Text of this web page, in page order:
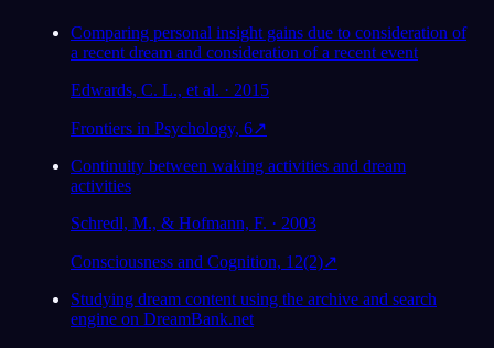
Comparing personal insight gains due to consideration of
a recent dream and consideration of a recent event
Edwards, C. L., et al. · 2015
Frontiers in Psychology, 6↗
Continuity between waking activities and dream
activities
Schredl, M., & Hofmann, F. · 2003
Consciousness and Cognition, 12(2)↗
Studying dream content using the archive and search
engine on DreamBank.net